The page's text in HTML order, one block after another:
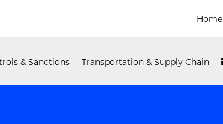
Home
& Sanctions Transportation & Supply Chain